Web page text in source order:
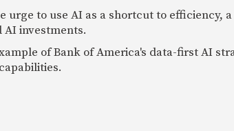
urge to use AI as a shortcut to efficiency,
AI investments.
of Bank of America's data-first AI